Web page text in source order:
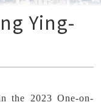
Ying-
the 2023 One-on-